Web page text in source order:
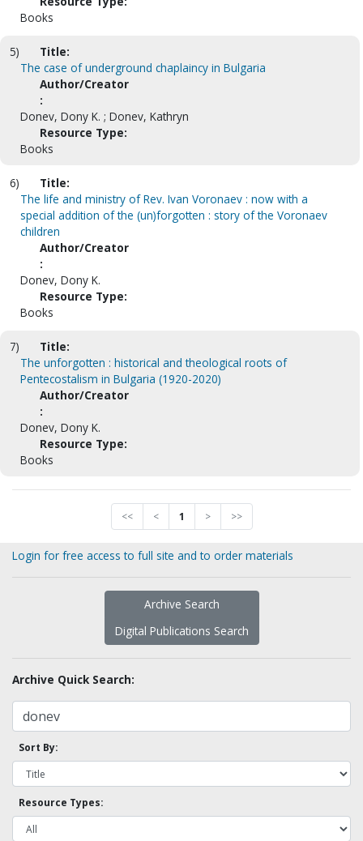
Books
5)
Title:
The case of underground chaplaincy in Bulgaria
Author/Creator
:
Donev, Dony K. ; Donev, Kathryn
Resource Type:
Books
6)
Title:
The life and ministry of Rev. Ivan Voronaev : now with a
special addition of the (un)forgotten : story of the Voronaev
children
Author/Creator
:
Donev, Dony K.
Resource Type:
Books
7)
Title:
The unforgotten : historical and theological roots of
Pentecostalism in Bulgaria (1920-2020)
Author/Creator
:
Donev, Dony K.
Resource Type:
Books
<< < 1 > >>
Login for free access to full site and to order materials
Archive Search
Digital Publications Search
Archive Quick Search:
Sort By:
Resource Types: